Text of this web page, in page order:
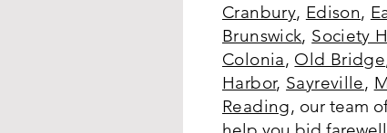
Cranbury, Edison,
Brunswick, Society
Colonia, Old Bridge
Harbor, Sayreville,
Reading, our team